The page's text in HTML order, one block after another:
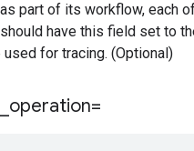
part of its workflow, each
have this field set to
used for tracing. (Optional)
operation=